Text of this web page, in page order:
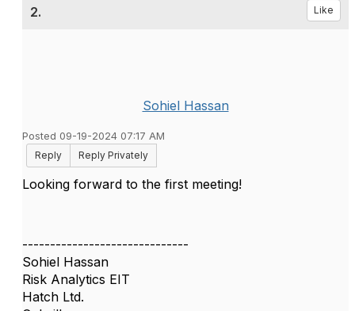
2. Like
Sohiel Hassan
Posted 09-19-2024 07:17 AM
Reply
Reply Privately
Looking forward to the first meeting!
------------------------------
Sohiel Hassan
Risk Analytics EIT
Hatch Ltd.